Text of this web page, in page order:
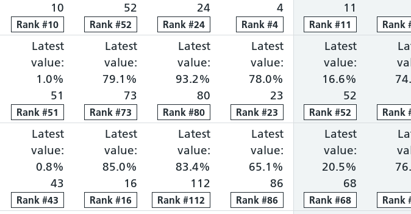
10
Rank10
Rank #10
52
Rank52
Rank #52
24
Rank24
Rank #24
4
Rank4
Rank #4
11
Rank11
Rank #11 Rank
Rank
Elective proportion waiting within 18 weeks: 74.0%, ranked 12 out of 118
Elective proportion waiting over 52 weeks: 1.0%, ranked 51
Latest
value:
1.0%
51
Rank51
Rank #51
Cancer faster diagnosis: 79.1%, ranked 73 out of
Latest
value:
79.1%
73
Rank73
Rank #73
Cancer 31-day treatment: 93.2%,
Latest
value:
93.2%
80
Rank80
Rank #80
Cancer 62-day
Latest
value:
78.0%
23
Rank23
Rank #23
Latest
value:
16.6%
52
Rank52
Rank #52 Rank
Rank
Elective proportion waiting within 18 weeks: 73.6%, ranked 13 out of 118
Elective proportion waiting over 52 weeks: 0.8%, ranked 43
Latest
value:
0.8%
43
Rank43
Rank #43
Cancer faster diagnosis: 85.0%, ranked 16 out of
Latest
value:
85.0%
16
Rank16
Rank #16
Cancer 31-day treatment: 83.4%,
Latest
value:
83.4%
112
Rank112
Rank #112
Cancer 62-day
Latest
value:
65.1%
86
Rank86
Rank #86
Latest
value:
20.5%
68
Rank68
Rank #68 Rank
Rank